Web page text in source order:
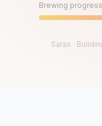
Brewing progress
Saras ·